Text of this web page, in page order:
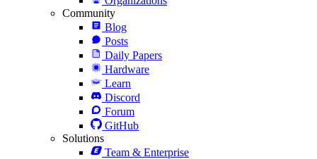
Community
Blog
Posts
Daily Papers
Hardware
Learn
Discord
Forum
GitHub
Solutions
Team & Enterprise